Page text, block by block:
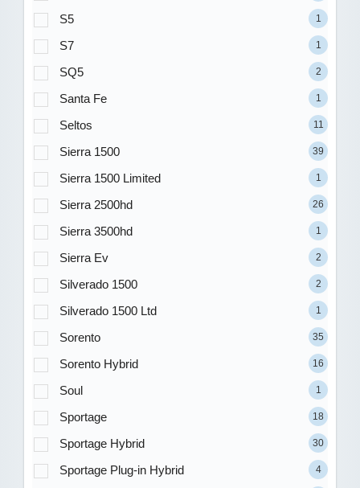
S5 1
S7 1
SQ5 2
Santa Fe 1
Seltos 11
Sierra 1500 39
Sierra 1500 Limited 1
Sierra 2500hd 26
Sierra 3500hd 1
Sierra Ev 2
Silverado 1500 2
Silverado 1500 Ltd 1
Sorento 35
Sorento Hybrid 16
Soul 1
Sportage 18
Sportage Hybrid 30
Sportage Plug-in Hybrid 4